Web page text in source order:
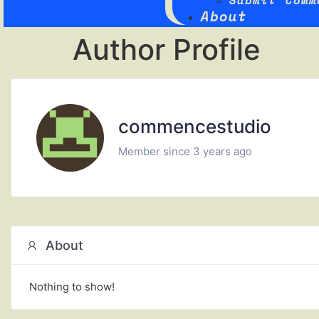
About
Author Profile
commencestudio
Member since 3 years ago
About
Nothing to show!